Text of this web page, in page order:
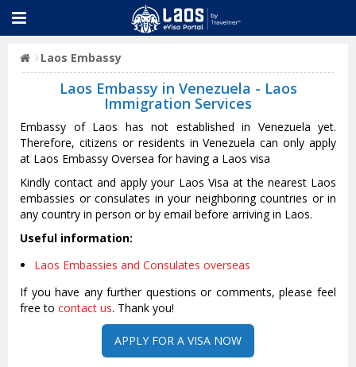
Laos Embassy
Laos Embassy in Venezuela - Laos
Immigration Services
Embassy of Laos has not established in Venezuela yet.
Therefore, citizens or residents in Venezuela can only apply
at Laos Embassy Oversea for having a Laos visa
Kindly contact and apply your Laos Visa at the nearest Laos
embassies or consulates in your neighboring countries or in
any country in person or by email before arriving in Laos.
Useful information:
Laos Embassies and Consulates overseas
If you have any further questions or comments, please feel
free to contact us. Thank you!
APPLY FOR A VISA NOW